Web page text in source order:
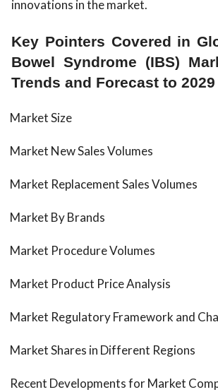
innovations in the market.
Key Pointers Covered in
Bowel Syndrome (IBS)
Trends and Forecast to 2029
Market Size
Market New Sales Volumes
Market Replacement Sales Volumes
Market By Brands
Market Procedure Volumes
Market Product Price Analysis
Market Regulatory Framework and
Market Shares in Different Regions
Recent Developments for Market